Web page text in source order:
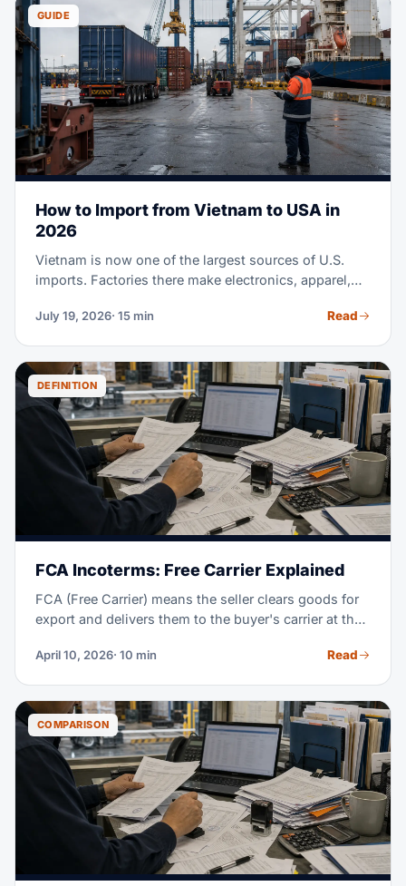
process — costs, transit times, tariffs, documents,
and customs clearance.
GUIDE
How to Import from Vietnam to USA in
2026
Vietnam is now one of the largest sources of U.S.
imports. Factories there make electronics, apparel,
sourcing from Vietnam for the first time. Or you're
way, this guide covers the full process. It runs from
finding suppliers to clearing customs at U.S. ports.
July 19, 2026· 15 min Read
DEFINITION
FCA Incoterms: Free Carrier Explained
FCA (Free Carrier) means the seller clears goods for
export and delivers them to the buyer's carrier at the
cost and risk; FCA works for every transport mode.
April 10, 2026· 10 min Read
COMPARISON